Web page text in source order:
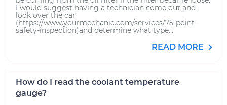
I would suggest having a technician come out and
look over the car
(https://www.yourmechanic.com/services/75-point-
safety-inspection)and determine what type...
READ MORE
How do I read the coolant temperature
gauge?